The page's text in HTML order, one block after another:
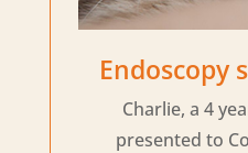
Endoscopy
Charlie, a 4
presented to